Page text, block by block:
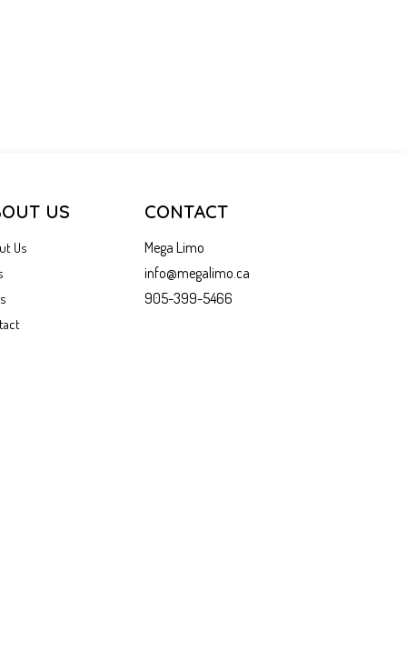
US
Us
CONTACT
Mega Limo
info@megalimo.ca
905-399-5466